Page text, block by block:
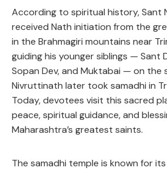
According to spiritual history, Sant
received Nath initiation from the
in the Brahmagiri mountains near
guiding his younger siblings — Sant
Sopan Dev, and Muktabai — on the
Nivruttinath later took samadhi in
Today, devotees visit this sacred
peace, spiritual guidance, and
Maharashtra’s greatest saints.
The samadhi temple is known for